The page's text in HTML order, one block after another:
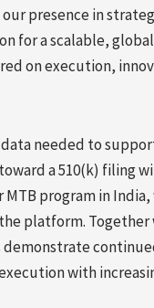
presence in
for a scalable,
on execution,
needed to
a 510(k) filing
program in
platform.
with